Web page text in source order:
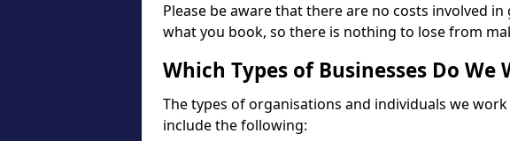
Please be aware that there are no costs involved
what you book, so there is nothing to lose from
Which Types of Businesses Do We
The types of organisations and individuals we
include the following: